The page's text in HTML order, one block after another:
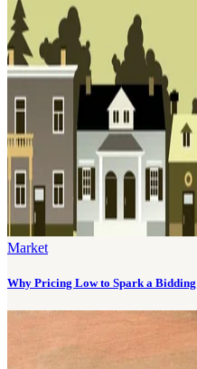
Market
Why Pricing Low to Spark a